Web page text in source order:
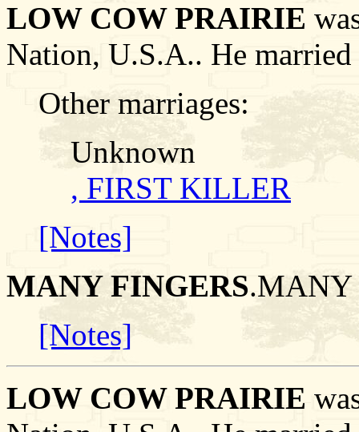
LOW COW PRAIRIE
Nation, U.S.A.. He
Other marriages:
Unknown
, FIRST KILLER
[Notes]
MANY FINGERS.MANY
[Notes]
LOW COW PRAIRIE